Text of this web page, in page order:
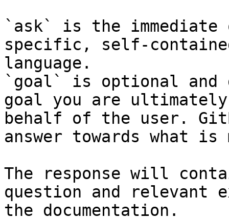
`ask` is the
specific, self-
language.
`goal` is optional and
goal you are
behalf of the user.
answer towards what
The response will
question and relevant
the documentation.